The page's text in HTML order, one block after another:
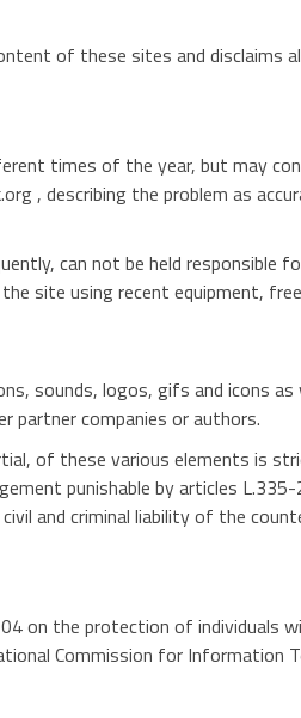
of these sites and
times of the year, but may
, describing the problem as
can not be held responsible
site using recent equipment,
sounds, logos, gifs and icons
companies or authors.
of these various elements is
punishable by articles
and criminal liability of the
on the protection of individuals
Commission for Information